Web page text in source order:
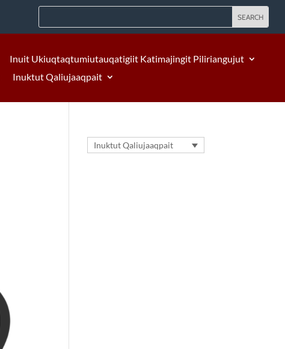
Inuit Ukiuqtaqtumiutauqatigiit Katimajingit Piliriangujut
Inuktut Qaliujaaqpait
Inuktut Qaliujaaqpait